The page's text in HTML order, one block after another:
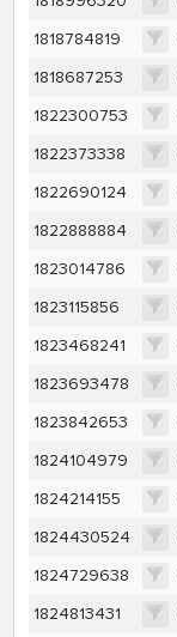
1818784819
1818687253
1822300753
1822373338
1822690124
1822888884
1823014786
1823115856
1823468241
1823693478
1823842653
1824104979
1824214155
1824430524
1824729638
1824813431